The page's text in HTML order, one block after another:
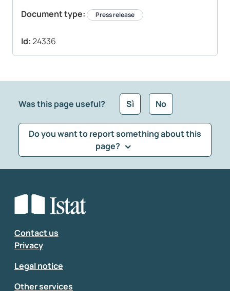
Document type: Press release
Id:24336
Was this page useful? Sì No
Do you want to report something about this
page?
Select the feedback typology
Enter your comment
Contact us
Privacy
Legal notice
Other services